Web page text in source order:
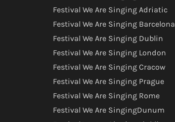
Festival We Are Singing Adriatic
Festival We Are Singing Barcelona
Festival We Are Singing Dublin
Festival We Are Singing London
Festival We Are Singing Cracow
Festival We Are Singing Prague
Festival We Are Singing Rome
Festival We Are SingingDunum